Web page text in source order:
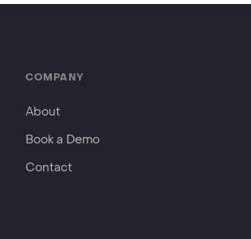
COMPANY
About
Book a Demo
Contact